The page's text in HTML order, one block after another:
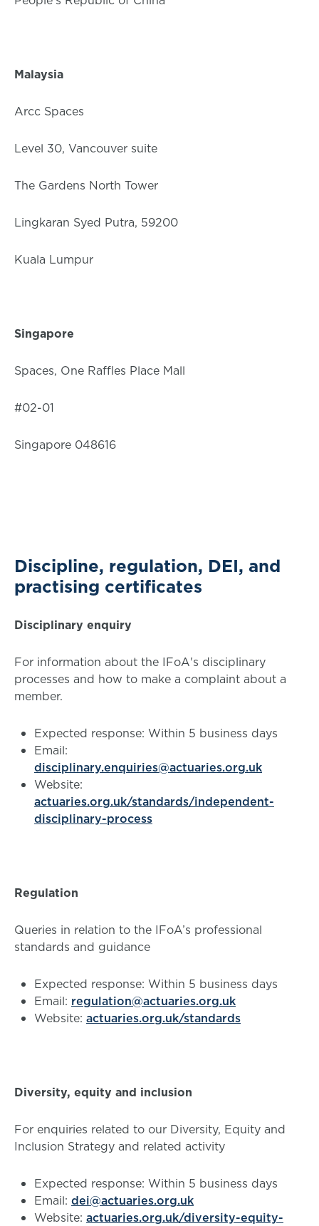
Malaysia
Arcc Spaces
Level 30, Vancouver suite
The Gardens North Tower
Lingkaran Syed Putra, 59200
Kuala Lumpur
Singapore
Spaces, One Raffles Place Mall
#02-01
Singapore 048616
Discipline, regulation, DEI, and
practising certificates
Disciplinary enquiry
For information about the IFoA's disciplinary
processes and how to make a complaint about a
member.
Expected response: Within 5 business days
Email:
disciplinary.enquiries@actuaries.org.uk
Website:
actuaries.org.uk/standards/independent-
disciplinary-process
Regulation
Queries in relation to the IFoA’s professional
standards and guidance
Expected response: Within 5 business days
Email: regulation@actuaries.org.uk
Website: actuaries.org.uk/standards
Diversity, equity and inclusion
For enquiries related to our Diversity, Equity and
Inclusion Strategy and related activity
Expected response: Within 5 business days
Email: dei@actuaries.org.uk
Website: actuaries.org.uk/diversity-equity-